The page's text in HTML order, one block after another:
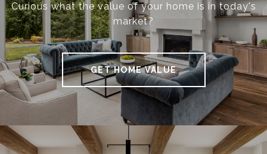
I
N
V
E
Curious what the value of your home is in today's
market?
GET HOME VALUE